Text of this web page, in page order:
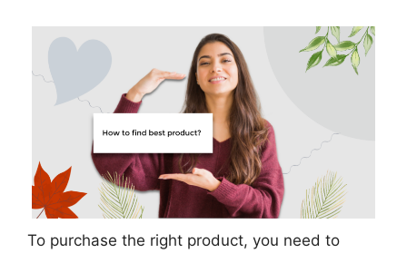
To purchase the right product, you need to